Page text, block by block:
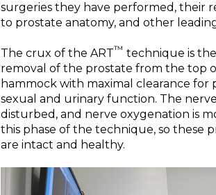
surgeries they have performed, their
to prostate anatomy, and other
The crux of the ART™ technique is
removal of the prostate from the top
hammock with maximal clearance for
sexual and urinary function. The
disturbed, and nerve oxygenation is
this phase of the technique, so these
are intact and healthy.